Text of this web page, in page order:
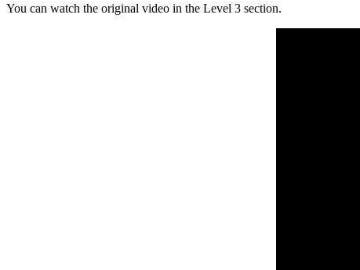
You can watch the original video in the Level 3 section.